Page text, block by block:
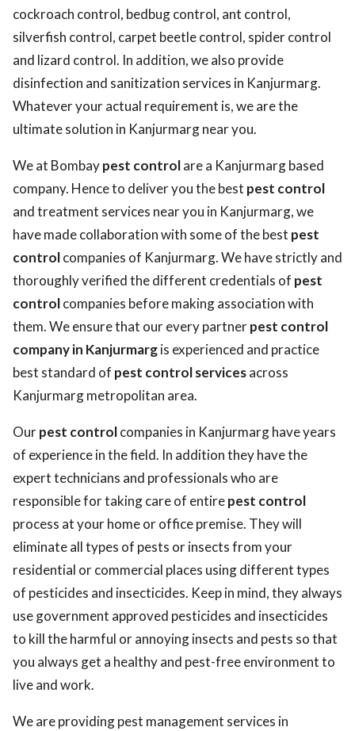
cockroach control, bedbug control, ant control,
silverfish control, carpet beetle control, spider control
and lizard control. In addition, we also provide
disinfection and sanitization services in Kanjurmarg.
Whatever your actual requirement is, we are the
ultimate solution in Kanjurmarg near you.
We at Bombaypest controlare a Kanjurmarg based
company. Hence to deliver you the best pest control
and treatment services near you in Kanjurmarg, we
have made collaboration with some of the best pest
controlcompanies of Kanjurmarg. We have strictly and
thoroughly verified the different credentials of pest
controlcompanies before making association with
them. We ensure that our every partnerpest control
company in Kanjurmargis experienced and practice
best standard of pest control servicesacross
Kanjurmarg metropolitan area.
Ourpest controlcompanies in Kanjurmarg have years
of experience in the field. In addition they have the
expert technicians and professionals who are
responsible for taking care of entirepest control
process at your home or office premise. They will
eliminate all types of pests or insects from your
residential or commercial places using different types
of pesticides and insecticides. Keep in mind, they always
use government approved pesticides and insecticides
to kill the harmful or annoying insects and pests so that
you always get a healthy and pest-free environment to
live and work.
We are providing pest management services in